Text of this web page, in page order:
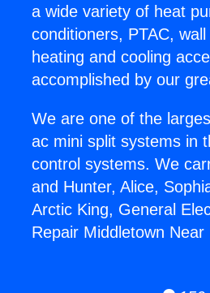
a wide variety of heat
conditioners, PTAC,
heating and cooling
accomplished by our
We are one of the
ac mini split systems in
control systems. We
and Hunter, Alice,
Arctic King, General
Repair Middletown Near